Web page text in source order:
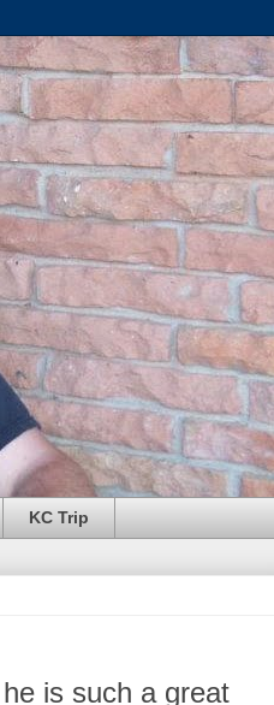
KC Trip
is such a great